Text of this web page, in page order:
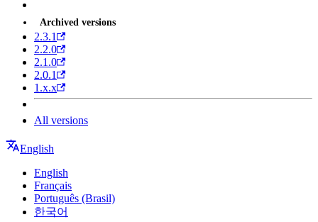
Archived versions
2.3.1
2.2.0
2.1.0
2.0.1
1.x.x
All versions
English
English
Français
Português (Brasil)
한국어